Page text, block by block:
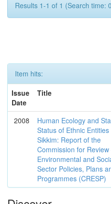
Results 1-1 of 1 (Search time:
Item hits:
Issue
Date
Title
2008
Human Ecology and
Status of Ethnic Entities
Sikkim: Report of the
Commission for Review
Environmental and
Sector Policies, Plans
Programmes (CRESP)